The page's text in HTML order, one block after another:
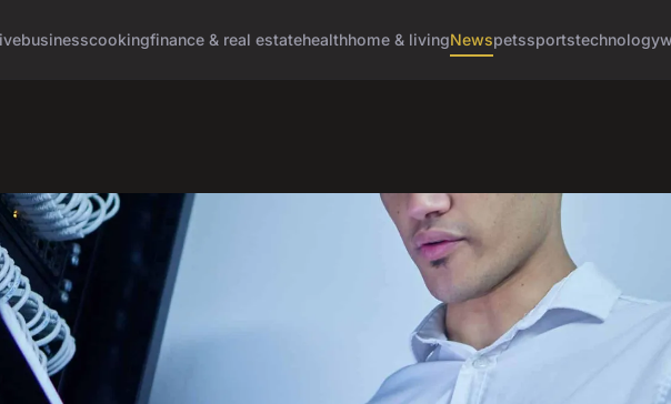
businesscookingfinance & real estatehealthhome & livingNewspetssportstechnology